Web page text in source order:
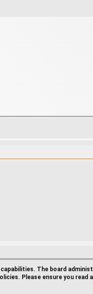
The board
Please ensure you read